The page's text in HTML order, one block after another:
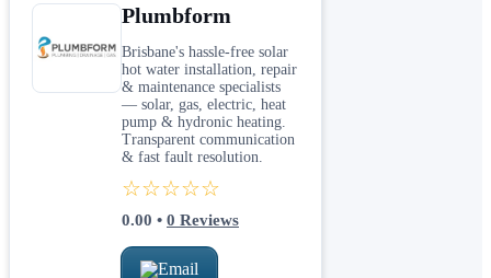
Plumbform
Brisbane's hassle-free solar
hot water installation, repair
& maintenance specialists
— solar, gas, electric, heat
pump & hydronic heating.
Transparent communication
& fast fault resolution.
☆☆☆☆☆
0.00 • 0 Reviews
Email